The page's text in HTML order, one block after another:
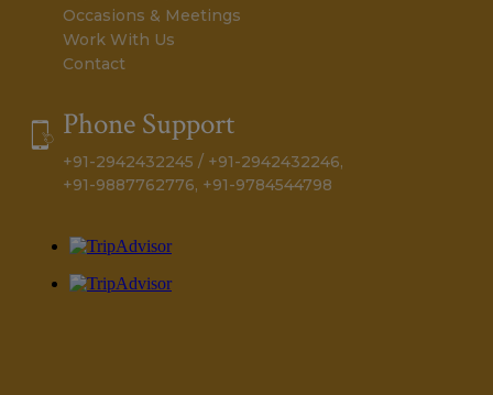
Dine
Explore Udaipur
Occasions & Meetings
Contact
Phone Support